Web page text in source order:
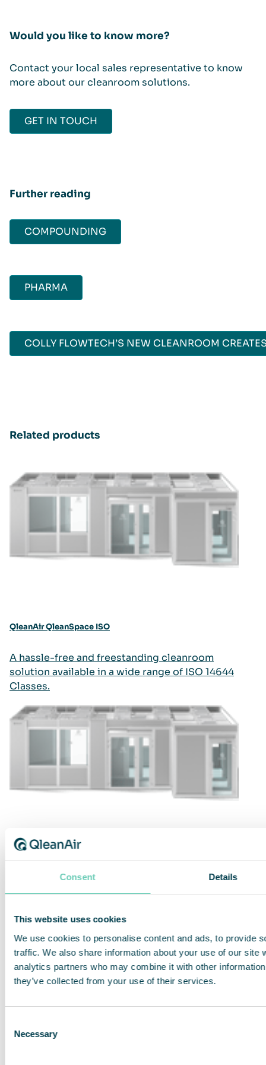
Consent Details
This website uses cookies
We use cookies to personalise content and ads, to provide
traffic. We also share information about your use of our site
analytics partners who may combine it with other
they’ve collected from your use of their services.
Selection
Necessary
Would you like to know more?
Contact your local sales representative to know
more about our cleanroom solutions.
GET IN TOUCH
Further reading
COMPOUNDING
PHARMA
COLLY FLOWTECH’S NEW CLEANROOM
Related products
QleanAir QleanSpace ISO
A hassle-free and freestanding cleanroom
solution available in a wide range of ISO 14644
Classes.
QleanAir QleanSpace USP
Continually compliant pharmaceutical
standards.
Previous
Next